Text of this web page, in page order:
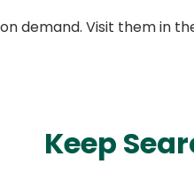
demand. Visit them in
Keep